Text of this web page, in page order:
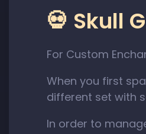
💀 Skull
For Custom
When you first
different set with
In order to